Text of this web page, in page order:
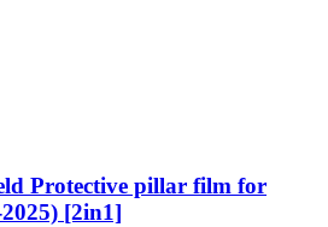
Protective pillar film for
[2in1]